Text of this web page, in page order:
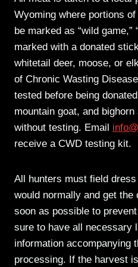
Wyoming where portions
be marked as “wild game,”
marked with a donated
whitetail deer, moose, or
of Chronic Wasting
tested before being
mountain goat, and
without testing. Email
receive a CWD testing kit.
All hunters must field
would normally and get
soon as possible to
sure to have all necessary
information accompanying
processing. If the harvest